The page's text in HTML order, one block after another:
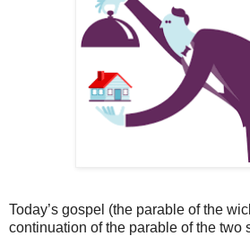
Today’s gospel (the parable of the
continuation of the parable of the two